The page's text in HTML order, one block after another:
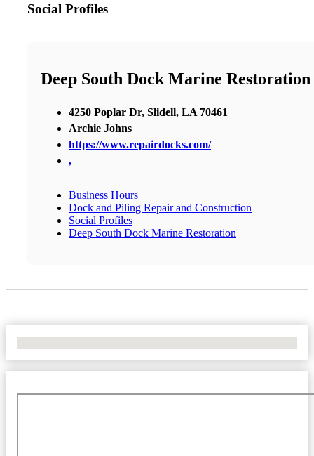
Social Profiles
Deep South Dock Marine Restoration
4250 Poplar Dr, Slidell, LA 70461
Archie Johns
https://www.repairdocks.com/
,
Business Hours
Dock and Piling Repair and Construction
Social Profiles
Deep South Dock Marine Restoration